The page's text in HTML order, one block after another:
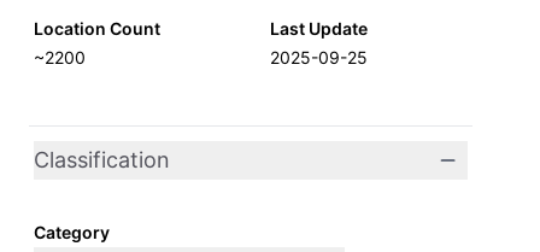
Location Count
~2200
Last Update
2025-09-25
Classification
Category